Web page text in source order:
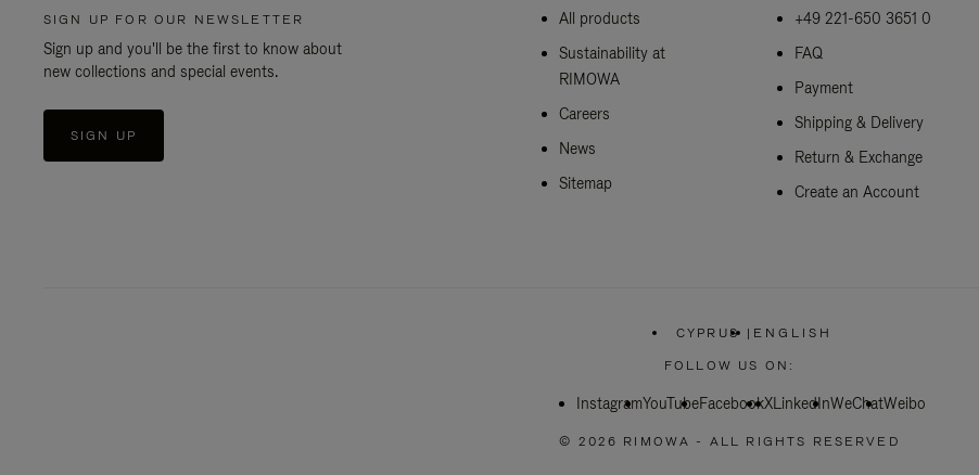
SIGN UP FOR OUR NEWSLETTER
Sign up and you'll be the first to know about
new collections and special events.
SIGN UP
All products
Sustainability at
RIMOWA
Careers
News
Sitemap
+49 221-650 3651 0
FAQ
Payment
Shipping & Delivery
Return & Exchange
Create an Account
CYPRUS
PLEASE
SELECT
COUNTRY
| ENGLISH
FOLLOW US ON:
InstagramYouTubeFacebookXLinkedInWeChatWeibo
© 2026 RIMOWA - ALL RIGHTS RESERVED